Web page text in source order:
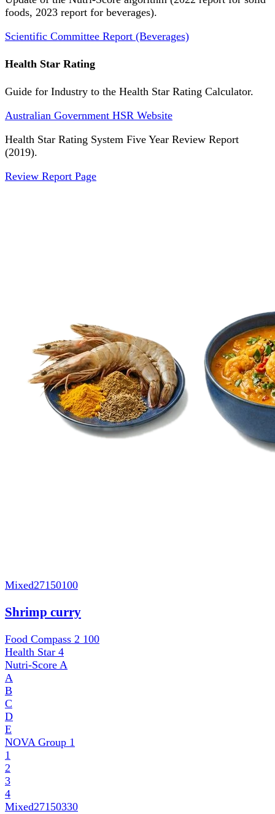
foods, 2023 report for beverages).
Scientific Committee Report (Beverages)
Health Star Rating
Guide for Industry to the Health Star Rating Calculator.
Australian Government HSR Website
Health Star Rating System Five Year Review Report
(2019).
Review Report Page
Mixed27150100
Shrimp curry
Food Compass 2 100
Health Star 4
Nutri-Score A
A
B
C
D
E
NOVA Group 1
1
2
3
4
Mixed27150330